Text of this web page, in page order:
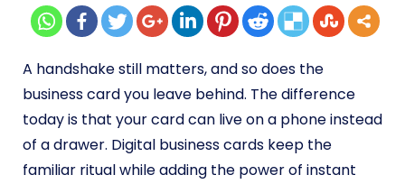
A handshake still matters, and so does the
business card you leave behind. The difference
today is that your card can live on a phone instead
of a drawer. Digital business cards keep the
familiar ritual while adding the power of instant